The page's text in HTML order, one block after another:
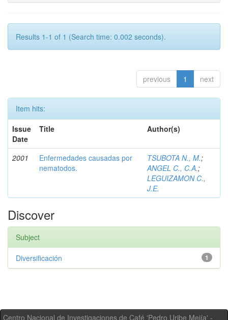
Results 1-1 of 1 (Search time: 0.002 seconds).
previous 1 next
Item hits:
Issue
Date
Title Author(s)
2001
Enfermedades causadas por
nematodos.
TSUBOTA N., M.;
ANGEL C., C.A.;
LEGUIZAMON C.,
J.E.
Discover
Subject
1
Diversificación
Centro Nacional de Investigaciones de Café 'Pedro Uribe Mejía' -